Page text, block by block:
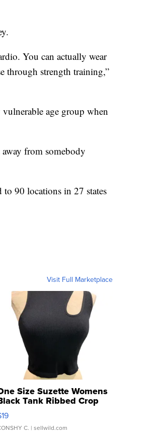
You can actually wear
through strength training,”
age group when
from somebody
to 90 locations in 27 states
Visit Full Marketplace
Size Suzette Womens
Tank Ribbed Crop
...
C. | sellwild.com